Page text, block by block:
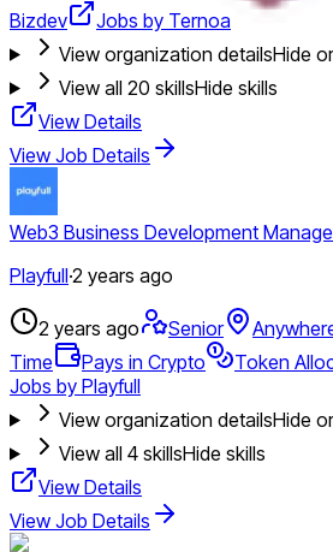
Bizdev
Jobs by Ternoa
View organization detailsHide
View all 20 skillsHide skills
View Details
View Job Details
Web3 Business Development
Playfull·2 years ago
2 years ago Senior
Time
Pays in Crypto Token
Jobs by Playfull
View organization detailsHide
View all 4skillsHide skills
View Details
View Job Details